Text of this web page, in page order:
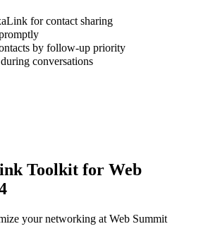
for contact sharing
by follow-up priority
conversations
Toolkit for Web
your networking at Web Summit